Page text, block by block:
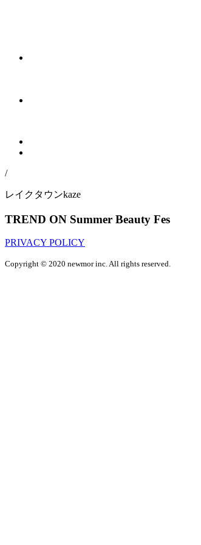
/
レイクタウンkaze
TREND ON Summer Beauty Fes
PRIVACY POLICY
Copyright © 2020 newmor inc. All rights reserved.